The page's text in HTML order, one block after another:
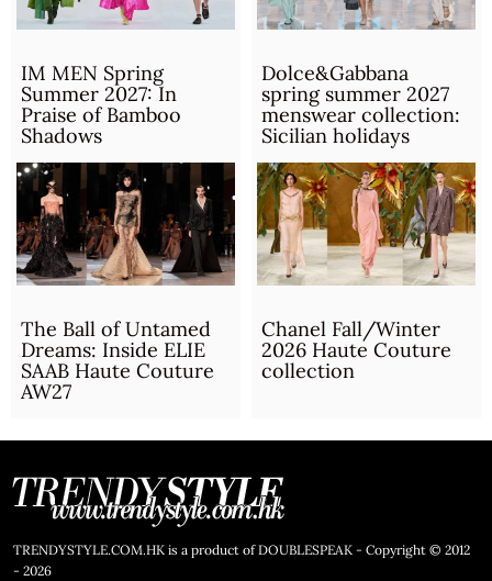
IM MEN Spring
Summer 2027: In
Praise of Bamboo
Shadows
Dolce&Gabbana
spring summer 2027
menswear collection:
Sicilian holidays
The Ball of Untamed
Dreams: Inside ELIE
SAAB Haute Couture
AW27
Chanel Fall/Winter
2026 Haute Couture
collection
TRENDYSTYLE.COM.HK is a product of DOUBLESPEAK - Copyright © 2012
- 2026